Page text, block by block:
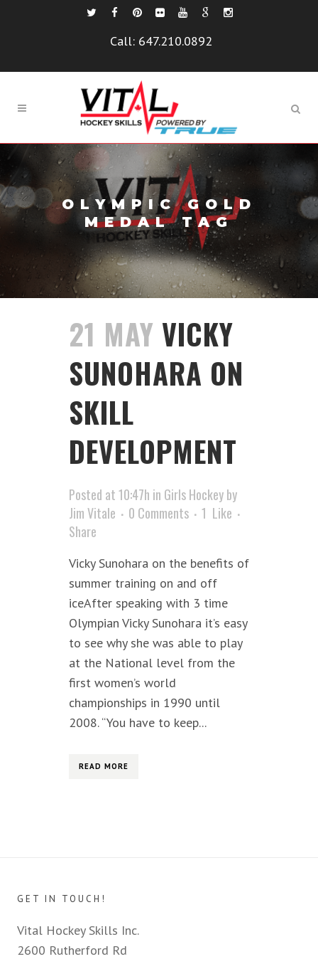
Call: 647.210.0892
OLYMPIC GOLD
MEDAL TAG
21 MAY VICKY
SUNOHARA ON
SKILL
DEVELOPMENT
Posted at 10:47h in Girls Hockeyby
Jim Vitale
0 Comments 1 Like
Share
Vicky Sunohara on the benefits of
summer training on and off
iceAfter speaking with 3 time
Olympian Vicky Sunohara it’s easy
to see why she was able to play
at the National level from the
first women’s world
championships in 1990 until
2008. “You have to keep...
READ MORE
GET IN TOUCH!
Vital Hockey Skills Inc.
2600 Rutherford Rd